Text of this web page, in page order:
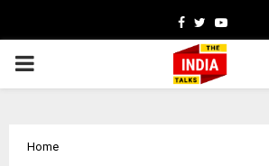
Facebook
TwitterYoutube
PRIMARY
Home